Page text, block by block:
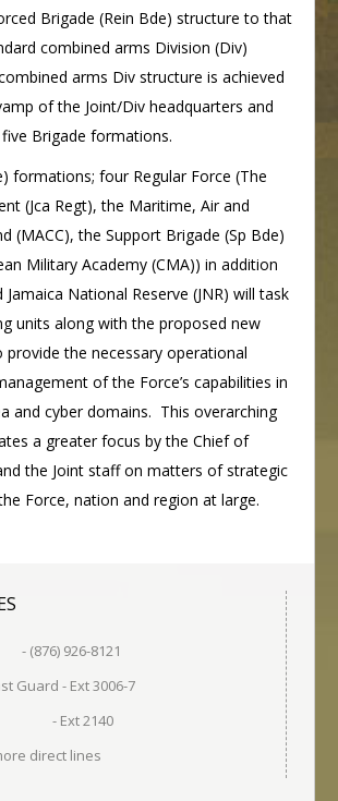
Brigade (Rein Bde) structure to that
combined arms Division (Div)
arms Div structure is achieved
of the Joint/Div headquarters and
Brigade formations.
formations; four Regular Force (The
(Jca Regt), the Maritime, Air and
(MACC), the Support Brigade (Sp Bde)
Military Academy (CMA)) in addition
National Reserve (JNR) will task
units along with the proposed new
the necessary operational
of the Force’s capabilities in
and cyber domains. This overarching
a greater focus by the Chief of
the Joint staff on matters of strategic
Force, nation and region at large.
926-8121
Guard - Ext 3006-7
- Ext 2140
direct lines